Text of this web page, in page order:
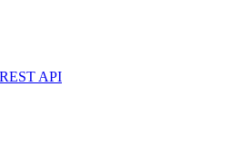
API